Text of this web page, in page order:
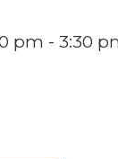
pm - 3:30